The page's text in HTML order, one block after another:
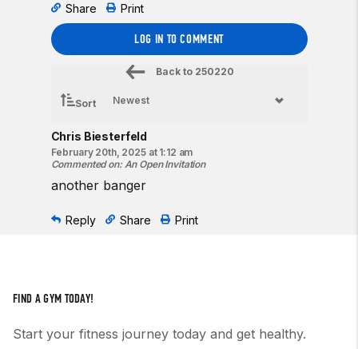
Share Print
LOG IN TO COMMENT
Back to 250220
Sort
Chris Biesterfeld
February 20th, 2025 at 1:12 am
Commented on: An Open Invitation
another banger
Reply Share Print
FIND A GYM TODAY!
Start your fitness journey today and get healthy.